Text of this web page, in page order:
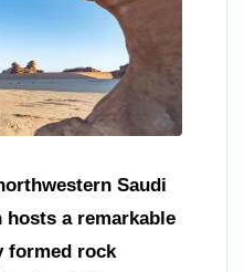
Saudi
hosts a remarkable
formed rock